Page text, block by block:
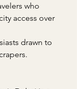
who
access over
drawn to